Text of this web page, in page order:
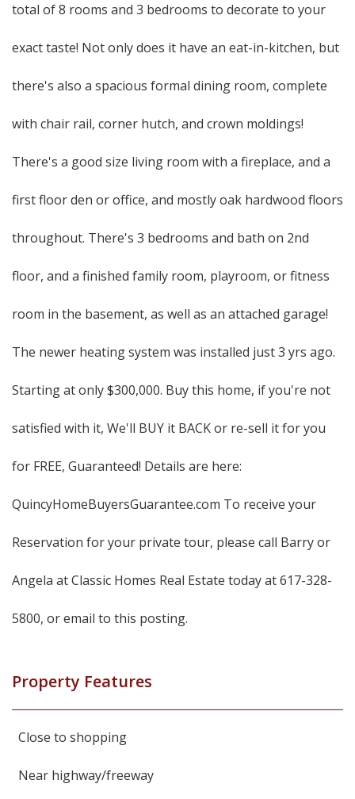
total of 8 rooms and 3 bedrooms to decorate to your
exact taste! Not only does it have an eat-in-kitchen, but
there's also a spacious formal dining room, complete
with chair rail, corner hutch, and crown moldings!
There's a good size living room with a fireplace, and a
first floor den or office, and mostly oak hardwood floors
throughout. There's 3 bedrooms and bath on 2nd
floor, and a finished family room, playroom, or fitness
room in the basement, as well as an attached garage!
The newer heating system was installed just 3 yrs ago.
Starting at only $300,000. Buy this home, if you're not
satisfied with it, We'll BUY it BACK or re-sell it for you
for FREE, Guaranteed! Details are here:
QuincyHomeBuyersGuarantee.com To receive your
Reservation for your private tour, please call Barry or
Angela at Classic Homes Real Estate today at 617-328-
5800, or email to this posting.
Property Features
Close to shopping
Near highway/freeway